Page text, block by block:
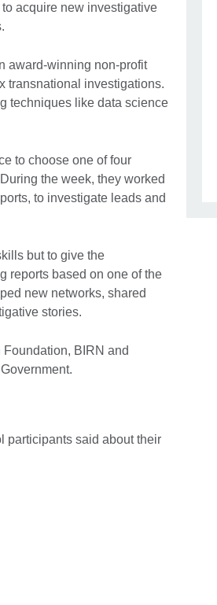
acquire new investigative
award-winning non-profit
transnational investigations.
techniques like data science
to choose one of four
the week, they worked
to investigate leads and
but to give the
reports based on one of the
new networks, shared
stories.
BIRN and
participants said about their